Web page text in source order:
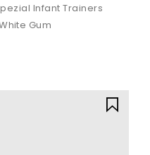
marks in the world.
versatility and iconic
Infant Trainers
Gum